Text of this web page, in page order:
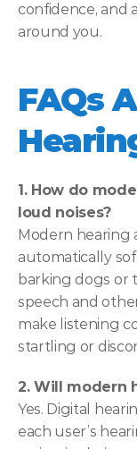
confidence, and
around you.
FAQs
1. How do
loud noises?
Modern hearing
automatically
barking dogs or
speech and
make listening
startling or
2. Will modern
Yes. Digital
each user’s